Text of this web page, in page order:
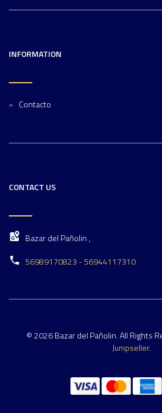
INFORMATION
Contacto
CONTACT US
Bazar del Pañolin ,
56989170823 - 56944117310
© 2026 Bazar del Pañolin. All Rights
Jumpseller.